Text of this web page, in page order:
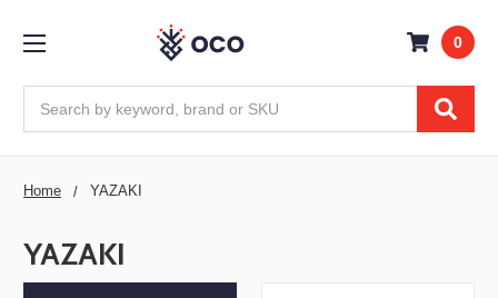
0
Home YAZAKI
YAZAKI